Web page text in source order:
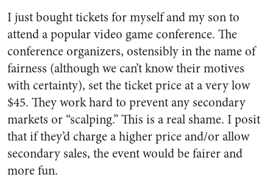
I just bought tickets for myself and my son to
attend a popular video game conference. The
conference organizers, ostensibly in the name of
fairness (although we can’t know their motives
with certainty), set the ticket price at a very low
$45. They work hard to prevent any secondary
markets or “scalping.” This is a real shame. I posit
that if they’d charge a higher price and/or allow
secondary sales, the event would be fairer and
more fun.